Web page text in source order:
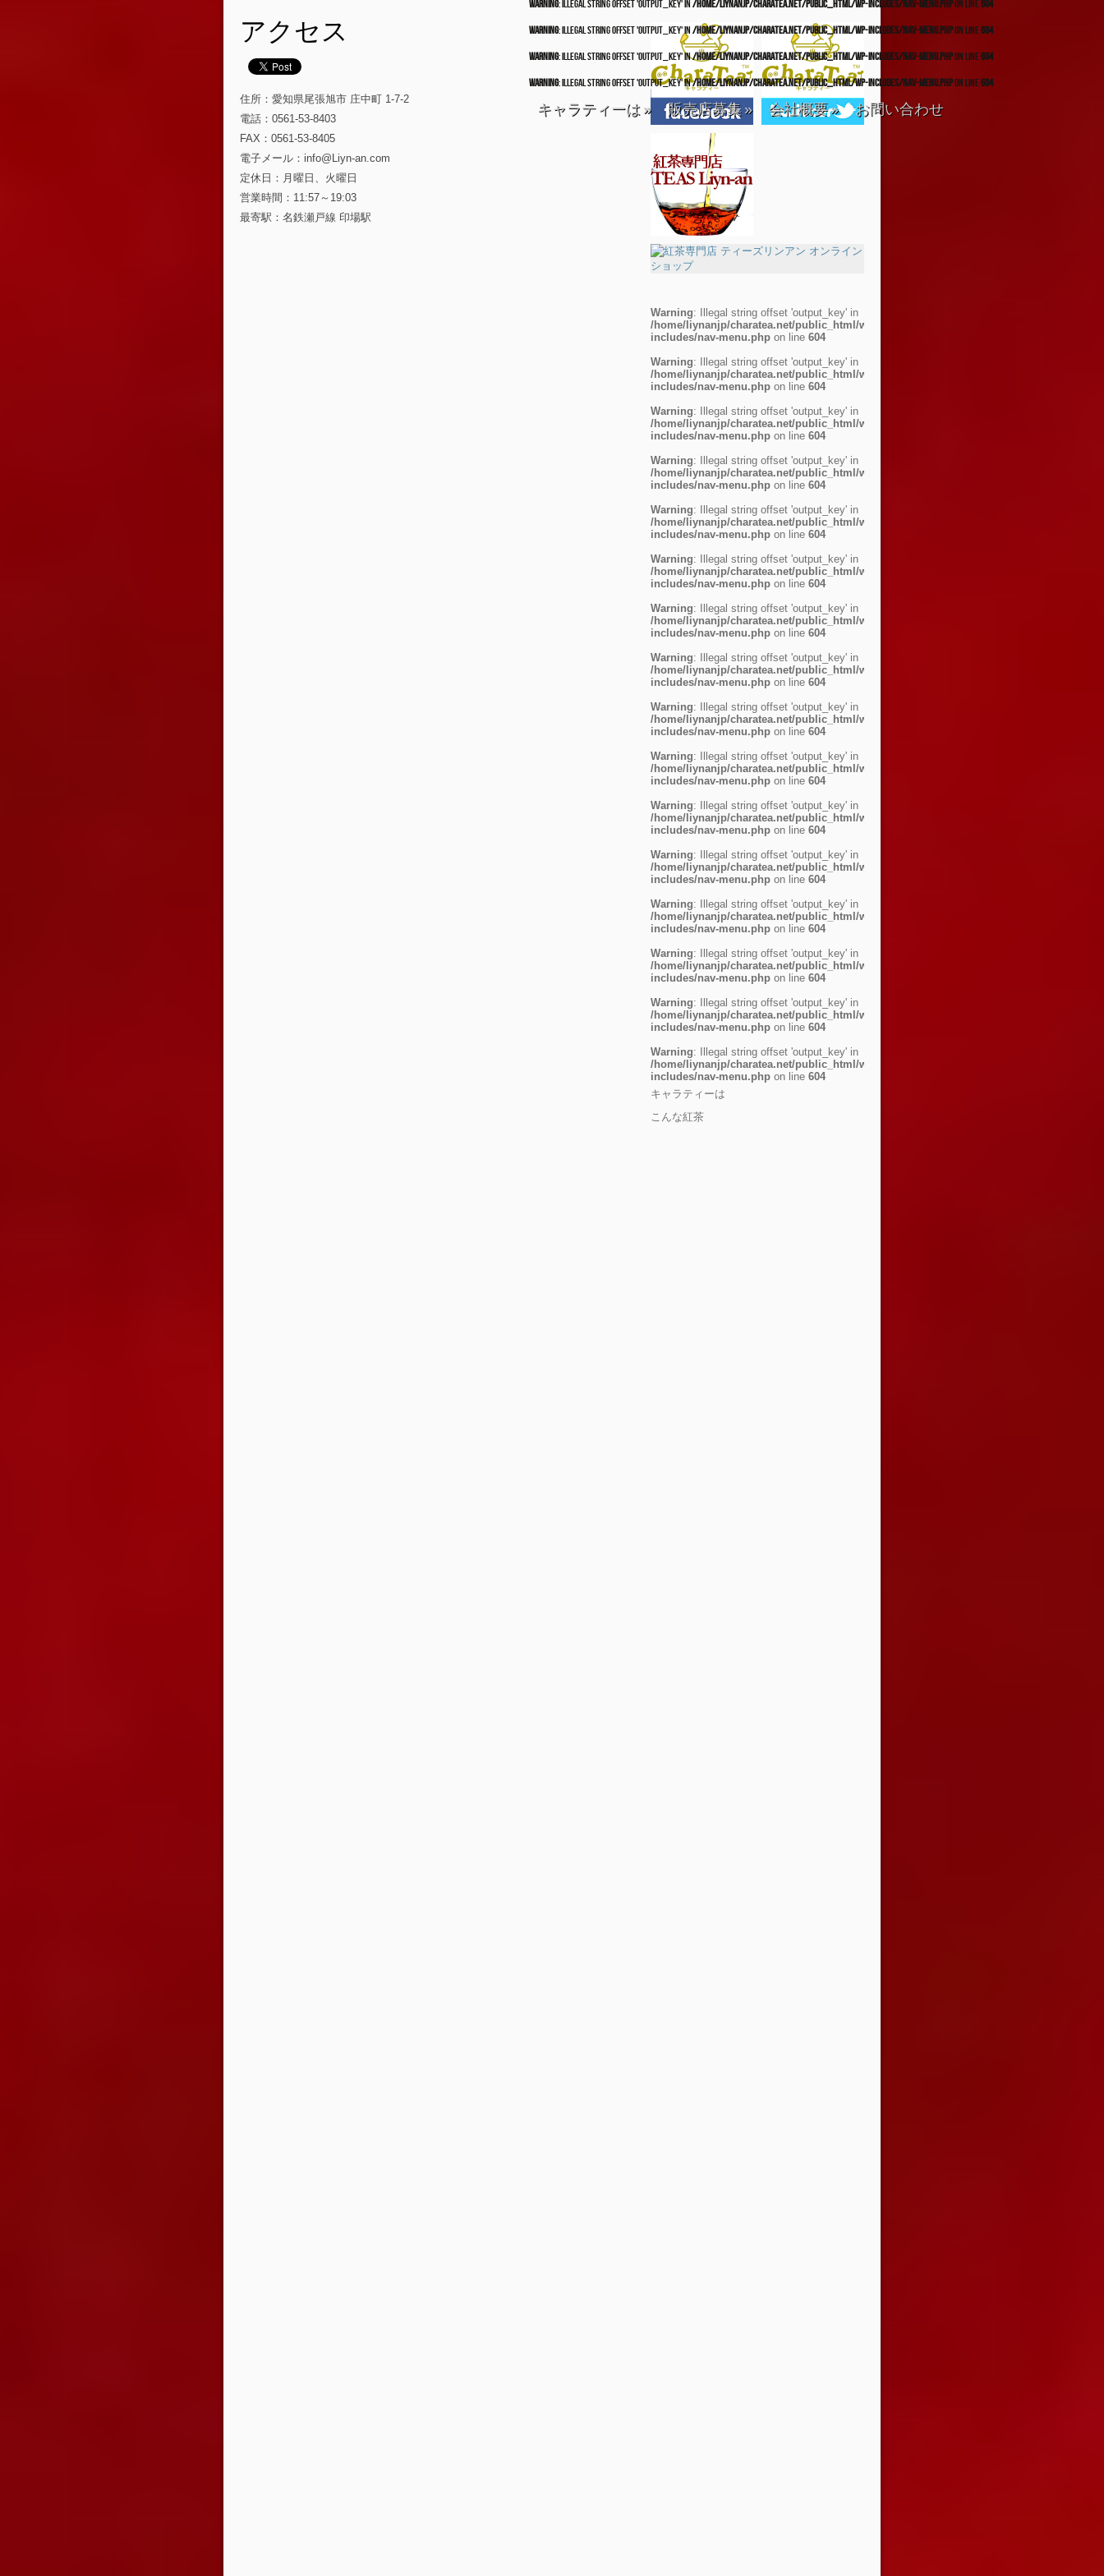
Warning: Illegal string offset 'output_key' in/home/liynanjp/charatea.net/public_html/wp-includes/nav-menu.phpon line604
Warning: Illegal string offset 'output_key' in/home/liynanjp/charatea.net/public_html/wp-includes/nav-menu.phpon line604
Warning: Illegal string offset 'output_key' in/home/liynanjp/charatea.net/public_html/wp-includes/nav-menu.phpon line604
Warning: Illegal string offset 'output_key' in/home/liynanjp/charatea.net/public_html/wp-includes/nav-menu.phpon line604
キャラティーは» 販売店募集» 会社概要» お問い合わせ
アクセス
住所：愛知県尾張旭市 庄中町 1-7-2
電話：0561-53-8403
FAX：0561-53-8405
電子メール：info@Liyn-an.com
定休日：月曜日、火曜日
営業時間：11:57～19:03
最寄駅：名鉄瀬戸線 印場駅
Warning: Illegal string offset 'output_key' in
/home/liynanjp/charatea.net/public_html/wp-
includes/nav-menu.php on line 604
Warning: Illegal string offset 'output_key' in
/home/liynanjp/charatea.net/public_html/wp-
includes/nav-menu.php on line 604
Warning: Illegal string offset 'output_key' in
/home/liynanjp/charatea.net/public_html/wp-
includes/nav-menu.php on line 604
Warning: Illegal string offset 'output_key' in
/home/liynanjp/charatea.net/public_html/wp-
includes/nav-menu.php on line 604
Warning: Illegal string offset 'output_key' in
/home/liynanjp/charatea.net/public_html/wp-
includes/nav-menu.php on line 604
Warning: Illegal string offset 'output_key' in
/home/liynanjp/charatea.net/public_html/wp-
includes/nav-menu.php on line 604
Warning: Illegal string offset 'output_key' in
/home/liynanjp/charatea.net/public_html/wp-
includes/nav-menu.php on line 604
Warning: Illegal string offset 'output_key' in
/home/liynanjp/charatea.net/public_html/wp-
includes/nav-menu.php on line 604
Warning: Illegal string offset 'output_key' in
/home/liynanjp/charatea.net/public_html/wp-
includes/nav-menu.php on line 604
Warning: Illegal string offset 'output_key' in
/home/liynanjp/charatea.net/public_html/wp-
includes/nav-menu.php on line 604
Warning: Illegal string offset 'output_key' in
/home/liynanjp/charatea.net/public_html/wp-
includes/nav-menu.php on line 604
Warning: Illegal string offset 'output_key' in
/home/liynanjp/charatea.net/public_html/wp-
includes/nav-menu.php on line 604
Warning: Illegal string offset 'output_key' in
/home/liynanjp/charatea.net/public_html/wp-
includes/nav-menu.php on line 604
Warning: Illegal string offset 'output_key' in
/home/liynanjp/charatea.net/public_html/wp-
includes/nav-menu.php on line 604
Warning: Illegal string offset 'output_key' in
/home/liynanjp/charatea.net/public_html/wp-
includes/nav-menu.php on line 604
Warning: Illegal string offset 'output_key' in
/home/liynanjp/charatea.net/public_html/wp-
includes/nav-menu.php on line 604
キャラティーは
こんな紅茶